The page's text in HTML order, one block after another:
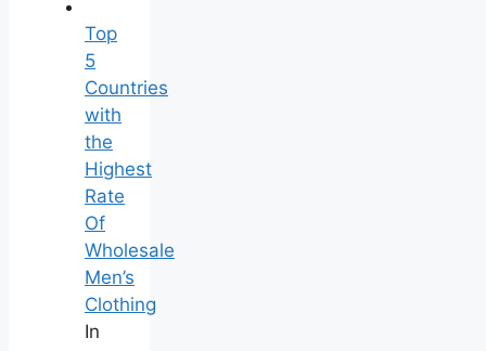
Top
5
Countries
with
the
Highest
Rate
Of
Wholesale
Men’s
Clothing
In